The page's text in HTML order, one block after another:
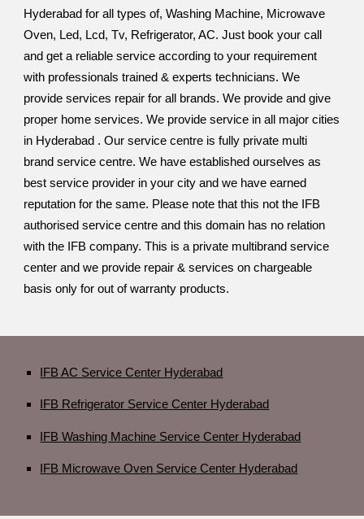
Hyderabad for all types of, Washing Machine, Microwave
Oven, Led, Lcd, Tv, Refrigerator, AC. Just book your call
and get a reliable service according to your requirement
with professionals trained & experts technicians. We
provide services repair for all brands. We provide and give
proper home services. We provide service in all major cities
in Hyderabad . Our service centre is fully private multi
brand service centre. We have established ourselves as
best service provider in your city and we have earned
reputation for the same. Please note that this not the IFB
authorised service centre and this domain has no relation
with the IFB company. This is a private multibrand service
center and we provide repair & services on chargeable
basis only for out of warranty products.
IFB AC Service Center Hyderabad
IFB Refrigerator Service Center Hyderabad
IFB Washing Machine Service Center Hyderabad
IFB Microwave Oven Service Center Hyderabad